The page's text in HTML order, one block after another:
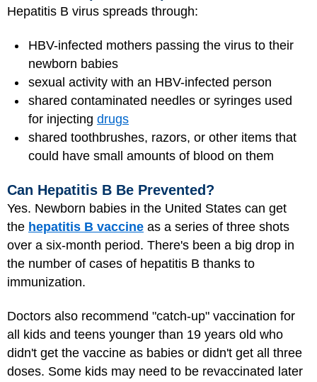
Hepatitis B virus spreads through:
HBV-infected mothers passing the virus to their
newborn babies
sexual activity with an HBV-infected person
shared contaminated needles or syringes used
for injecting drugs
shared toothbrushes, razors, or other items that
could have small amounts of blood on them
Can Hepatitis B Be Prevented?
Yes. Newborn babies in the United States can get
the hepatitis B vaccine as a series of three shots
over a six-month period. There's been a big drop in
the number of cases of hepatitis B thanks to
immunization.
Doctors also recommend "catch-up" vaccination for
all kids and teens younger than 19 years old who
didn't get the vaccine as babies or didn't get all three
doses. Some kids may need to be revaccinated later